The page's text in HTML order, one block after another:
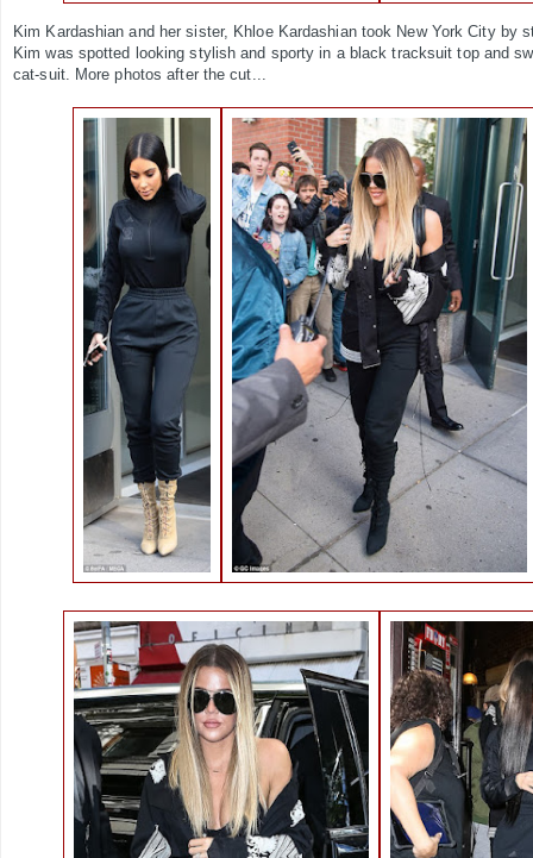
Kim Kardashian and her sister, Khloe Kardashian took New York City by
Kim was spotted looking stylish and sporty in a black tracksuit top and
cat-suit. More photos after the cut...